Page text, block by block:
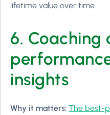
lifetime value over time.
6. Coaching
insights
Why it matters: The best-